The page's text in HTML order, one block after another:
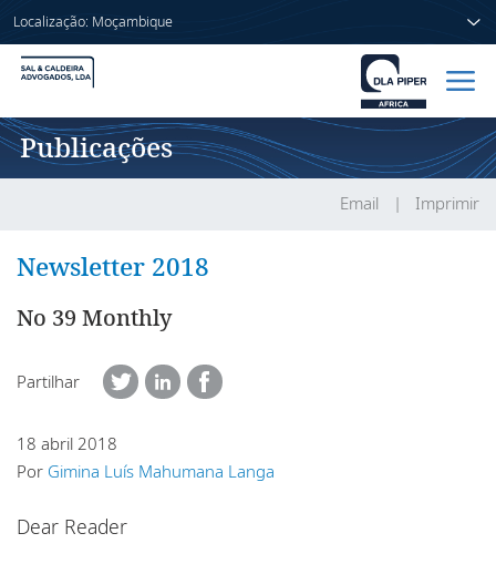
Localização: Moçambique
Início
Publicações
Email Imprimir
Newsletter 2018
No 39 Monthly
Partilhar
18 abril 2018
Por Gimina Luís Mahumana Langa
Dear Reader